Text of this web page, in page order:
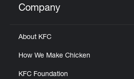
Click to expand or
Company
About KFC
How We Make Chicken
KFC Foundation